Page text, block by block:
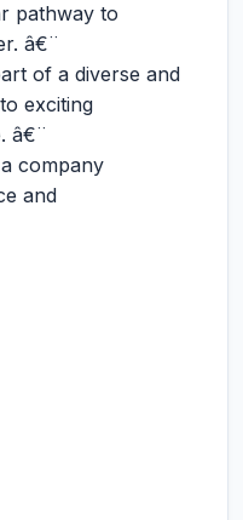
pathway to
â€¨
of a diverse and
exciting
â€¨
company
and